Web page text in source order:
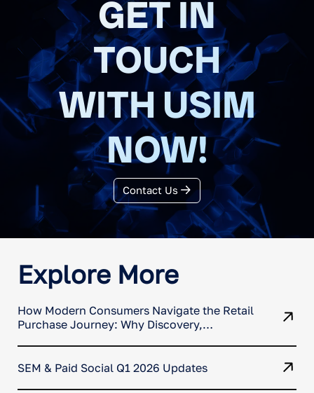
purchase rates, and media incrementality.
GET IN
TOUCH
WITH USIM
NOW!
Contact Us
Explore More
How Modern Consumers Navigate the Retail
Purchase Journey: Why Discovery,
SEM & Paid Social Q1 2026 Updates